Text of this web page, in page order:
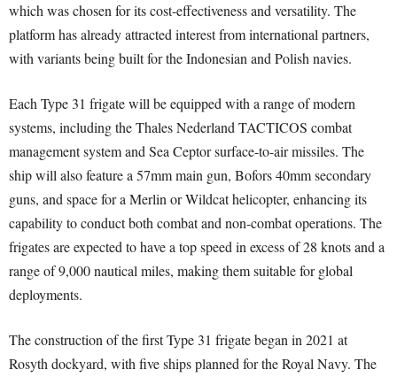
which was chosen for its cost-effectiveness and versatility. The
platform has already attracted interest from international partners,
with variants being built for the Indonesian and Polish navies.
Each Type 31 frigate will be equipped with a range of modern
systems, including the Thales Nederland TACTICOS combat
management system and Sea Ceptor surface-to-air missiles. The
ship will also feature a 57mm main gun, Bofors 40mm secondary
guns, and space for a Merlin or Wildcat helicopter, enhancing its
capability to conduct both combat and non-combat operations. The
frigates are expected to have a top speed in excess of 28 knots and a
range of 9,000 nautical miles, making them suitable for global
deployments.
The construction of the first Type 31 frigate began in 2021 at
Rosyth dockyard, with five ships planned for the Royal Navy. The